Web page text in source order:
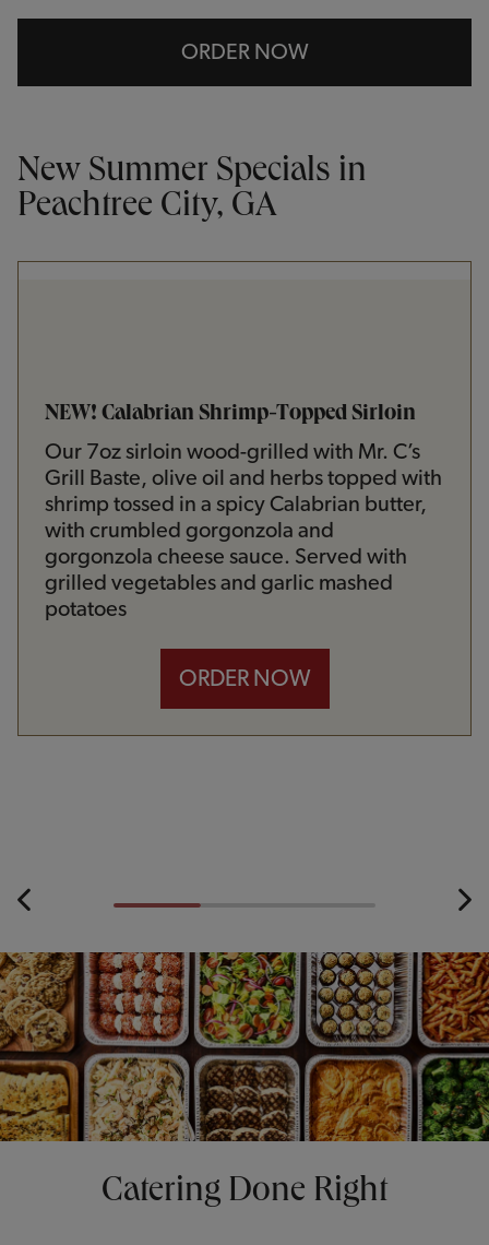
ORDER NOW
New Summer Specials in
Peachtree City, GA
NEW! Calabrian Shrimp-Topped Sirloin
Our 7oz sirloin wood-grilled with Mr. C’s
Grill Baste, olive oil and herbs topped with
shrimp tossed in a spicy Calabrian butter,
with crumbled gorgonzola and
gorgonzola cheese sauce. Served with
grilled vegetables and garlic mashed
potatoes
ORDER NOW
Catering Done Right